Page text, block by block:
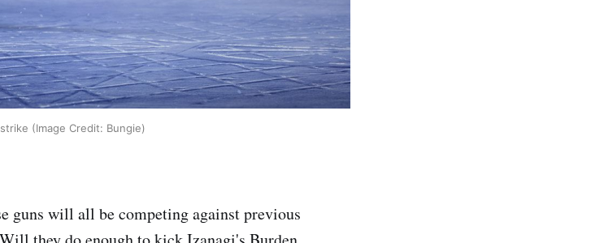
(Image Credit: Bungie)
guns will all be competing against previous